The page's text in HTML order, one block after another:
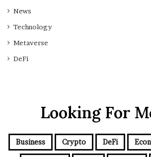
News
Technology
Metaverse
DeFi
Looking For
Business Crypto DeFi